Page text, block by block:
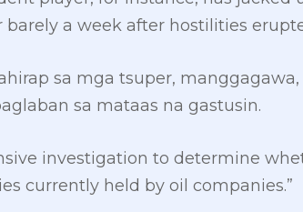
barely a week after hostilities
sa mga tsuper,
sa mataas na gastusin.
investigation to determine
currently held by oil companies.”